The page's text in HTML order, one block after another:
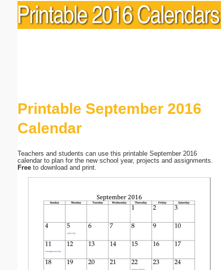
Printable September 2016
Calendar
Teachers and students can use this printable September 2016
calendar to plan for the new school year, projects and assignments.
Free to download and print.